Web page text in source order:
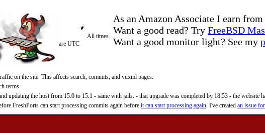
As an Amazon Associate I earn
Want a good read? Try FreeBSD
Want a good monitor light? See my
All times
are UTC
on the site. This affects search, commits, and vuxml pages.
terms.
the host from 15.0 to 15.1 - same with jails. - that upgrade was completed by 18:53 - the website
FreshPorts can start processing commits again before it can start processing again. I've created an issue